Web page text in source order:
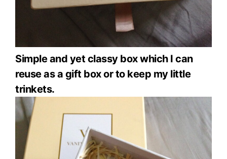
Simple and yet classy box which I can
reuse as a gift box or to keep my little
trinkets.